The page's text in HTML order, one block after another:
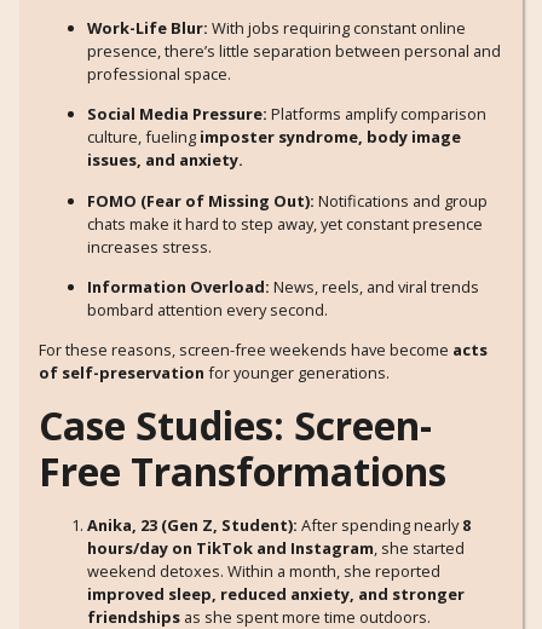
Work-Life Blur: With jobs requiring constant online
presence, there’s little separation between personal and
professional space.
Social Media Pressure: Platforms amplify comparison
culture, fueling imposter syndrome, body image
issues, and anxiety.
FOMO (Fear of Missing Out): Notifications and group
chats make it hard to step away, yet constant presence
increases stress.
Information Overload: News, reels, and viral trends
bombard attention every second.
For these reasons, screen-free weekends have become acts
of self-preservation for younger generations.
Case Studies: Screen-
Free Transformations
Anika, 23 (Gen Z, Student): After spending nearly8
hours/day on TikTok and Instagram, she started
weekend detoxes. Within a month, she reported
improved sleep, reduced anxiety, and stronger
friendships as she spent more time outdoors.